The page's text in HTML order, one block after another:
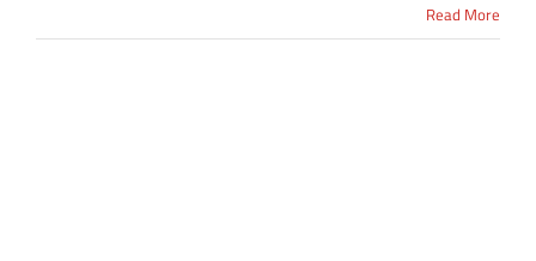
Read More